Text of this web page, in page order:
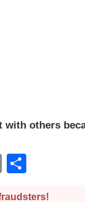
with others
Email